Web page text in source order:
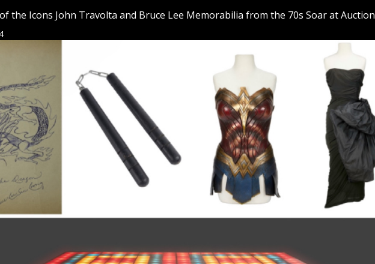
the Icons John Travolta and Bruce Lee Memorabilia from the 70s Soar at Auction